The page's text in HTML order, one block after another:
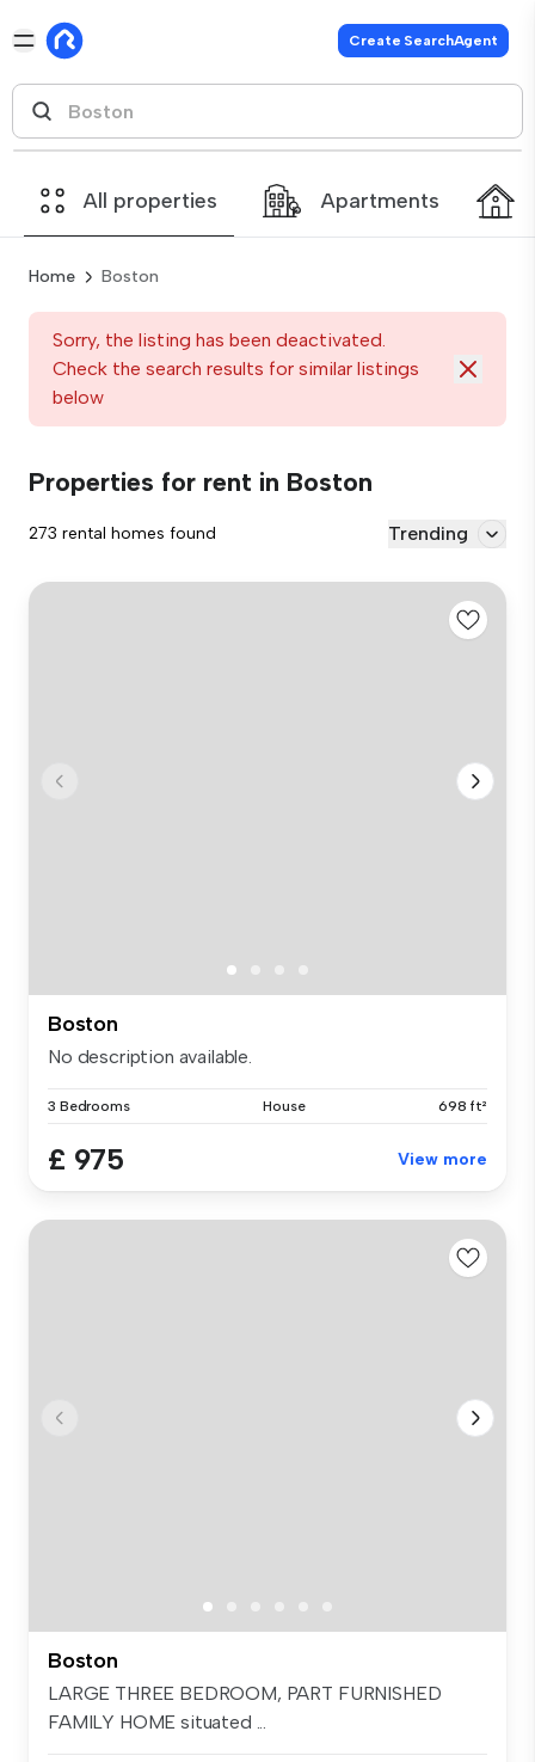
Create SearchAgent
All properties Apartments
Home Boston
Sorry, the listing has been deactivated.
Check the search results for similar listings
below
Properties for rent in Boston
273 rental homes found Trending
Boston
No description available.
3 Bedrooms House 698 ft²
£ 975 View more
Boston
LARGE THREE BEDROOM, PART FURNISHED
FAMILY HOME situated ...